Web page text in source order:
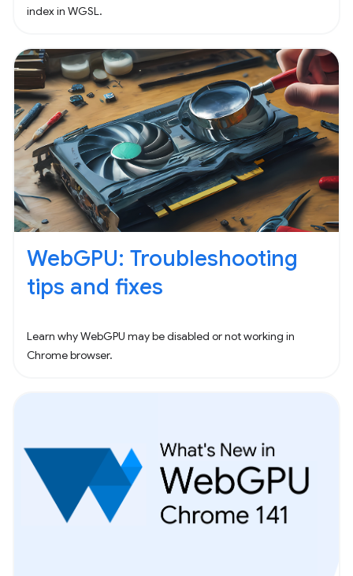
index in WGSL.
WebGPU: Troubleshooting
tips and fixes
Learn why WebGPU may be disabled or not working in
Chrome browser.